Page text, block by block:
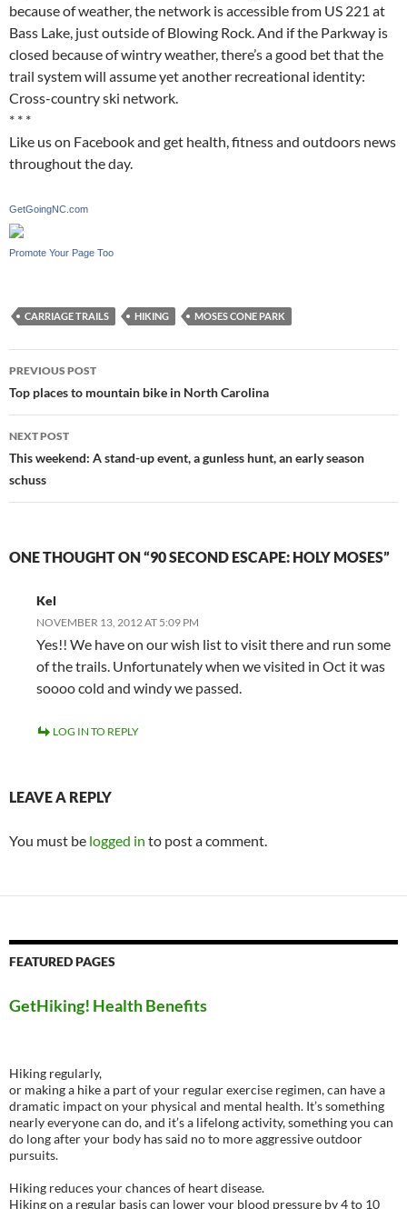
because of weather, the network is accessible from US 221 at
Bass Lake, just outside of Blowing Rock. And if the Parkway is
closed because of wintry weather, there’s a good bet that the
trail system will assume yet another recreational identity:
Cross-country ski network.
* * *
Like us on Facebook and get health, fitness and outdoors news
throughout the day.
GetGoingNC.com
Promote Your Page Too
CARRIAGE TRAILS HIKING MOSES CONE PARK
Post
navigation
PREVIOUS POST
Top places to mountain bike in North Carolina
NEXT POST
This weekend: A stand-up event, a gunless hunt, an early season
schuss
ONE THOUGHT ON “90 SECOND ESCAPE: HOLY MOSES”
Kel
NOVEMBER 13, 2012 AT 5:09 PM
Yes!! We have on our wish list to visit there and run some
of the trails. Unfortunately when we visited in Oct it was
soooo cold and windy we passed.
LOG IN TO REPLY
LEAVE A REPLY
You must be logged in to post a comment.
FEATURED PAGES
GetHiking! Health Benefits
Hiking regularly,
or making a hike a part of your regular exercise regimen, can have a
dramatic impact on your physical and mental health. It’s something
nearly everyone can do, and it’s a lifelong activity, something you can
do long after your body has said no to more aggressive outdoor
pursuits.
Hiking reduces your chances of heart disease.
Hiking on a regular basis can lower your blood pressure by 4 to 10